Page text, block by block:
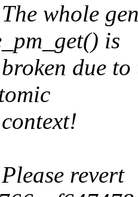
whole
is
due to
revert